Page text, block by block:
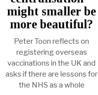
might smaller be
more beautiful?
Peter Toon reflects on
registering overseas
vaccinations in the UK and
asks if there are lessons for
the NHS as a whole